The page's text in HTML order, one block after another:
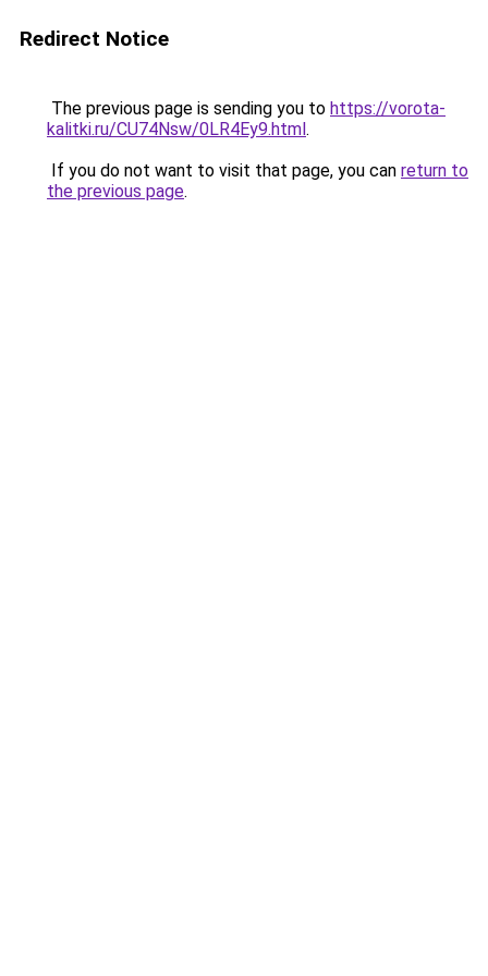
Redirect Notice
The previous page is sending you to https://vorota-
kalitki.ru/CU74Nsw/0LR4Ey9.html.
If you do not want to visit that page, you can return to
the previous page.